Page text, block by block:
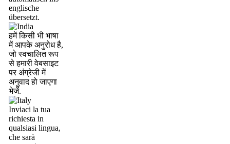
englische
übersetzt.
हमें किसी भी भाषा
में आपके अनुरोध है,
जो स्वचालित रूप
से हमारी वेबसाइट
पर अंग्रेजी में
अनुवाद हो जाएगा
भेजें.
Inviaci la tua
richiesta in
qualsiasi lingua,
che sarà